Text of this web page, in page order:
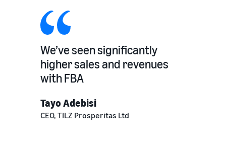
We’ve seen significantly
higher sales and revenues
with FBA
Tayo Adebisi
CEO, TILZ Prosperitas Ltd